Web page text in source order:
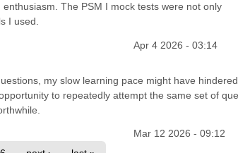
The PSM I mock tests were not only
I used.
Apr 4 2026 - 03:14
my slow learning pace might have
to repeatedly attempt the same set of
Mar 12 2026 - 09:12